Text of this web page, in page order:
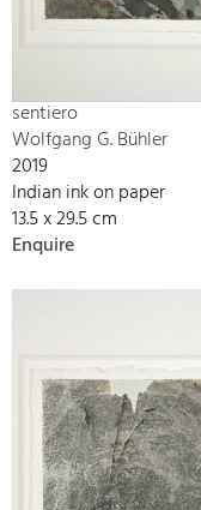
sentiero
Wolfgang G. Bühler
2019
Indian ink on paper
13.5 x 29.5 cm
Enquire